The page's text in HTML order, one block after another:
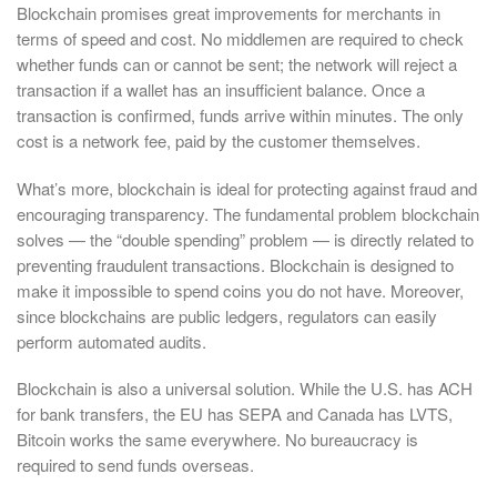
Blockchain promises great improvements for merchants in
terms of speed and cost. No middlemen are required to check
whether funds can or cannot be sent; the network will reject a
transaction if a wallet has an insufficient balance. Once a
transaction is confirmed, funds arrive within minutes. The only
cost is a network fee, paid by the customer themselves.
What’s more, blockchain is ideal for protecting against fraud and
encouraging transparency. The fundamental problem blockchain
solves — the “double spending” problem — is directly related to
preventing fraudulent transactions. Blockchain is designed to
make it impossible to spend coins you do not have. Moreover,
since blockchains are public ledgers, regulators can easily
perform automated audits.
Blockchain is also a universal solution. While the U.S. has ACH
for bank transfers, the EU has SEPA and Canada has LVTS,
Bitcoin works the same everywhere. No bureaucracy is
required to send funds overseas.